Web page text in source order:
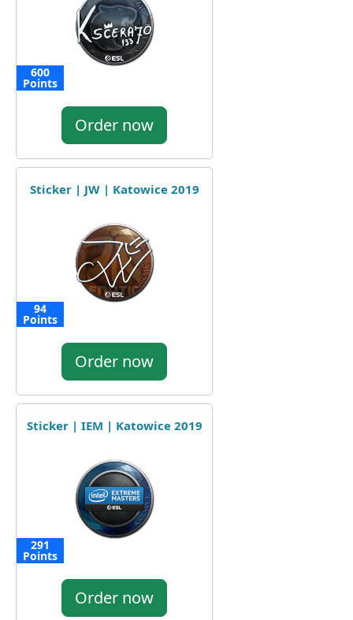
600
Points
Order now
Sticker | JW | Katowice 2019
94
Points
Order now
Sticker | IEM | Katowice 2019
291
Points
Order now